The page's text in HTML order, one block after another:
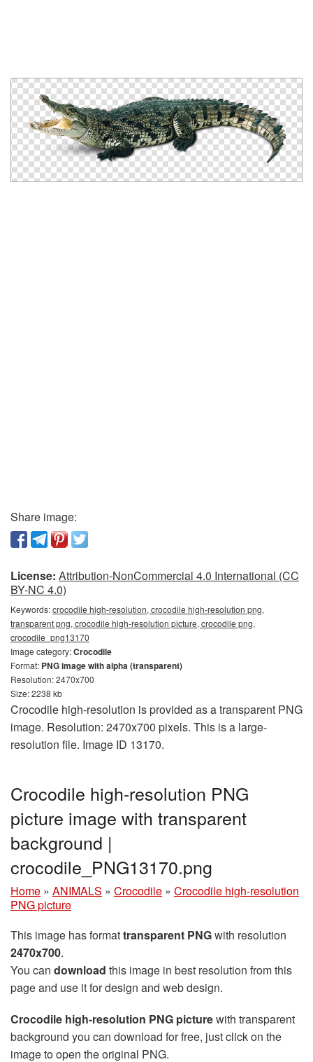
Share image:
License: Attribution-NonCommercial 4.0 International (CC
BY-NC 4.0)
Keywords:crocodile high-resolution, crocodile high-resolution png,
transparent png, crocodile high-resolution picture, crocodile png,
crocodile_png13170
Image category:Crocodile
Format: PNG image with alpha (transparent)
Resolution: 2470x700
Size: 2238 kb
Crocodile high-resolution is provided as a transparent PNG
image. Resolution: 2470x700 pixels. This is a large-
resolution file. Image ID 13170.
Crocodile high-resolution PNG
picture image with transparent
background |
crocodile_PNG13170.png
Home » ANIMALS » Crocodile » Crocodile high-resolution
PNG picture
This image has formattransparent PNGwith resolution
2470x700.
You can download this image in best resolution from this
page and use it for design and web design.
Crocodile high-resolution PNG picturewith transparent
background you can download for free, just click on the
image to open the original PNG.